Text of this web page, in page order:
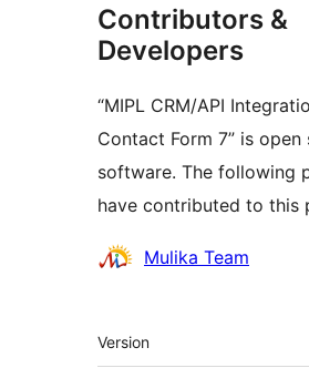
Contributors &
Developers
“MIPL CRM/API
Contact Form 7” is open
software. The following
have contributed to this
Contributors
Mulika Team
Meta
Version